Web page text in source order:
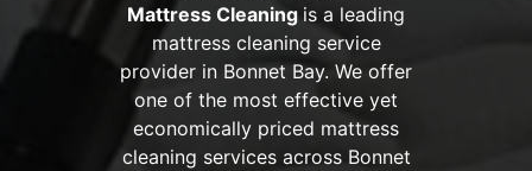
Mattress Cleaning is a leading
mattress cleaning service
provider in Bonnet Bay. We offer
one of the most effective yet
economically priced mattress
cleaning services across Bonnet